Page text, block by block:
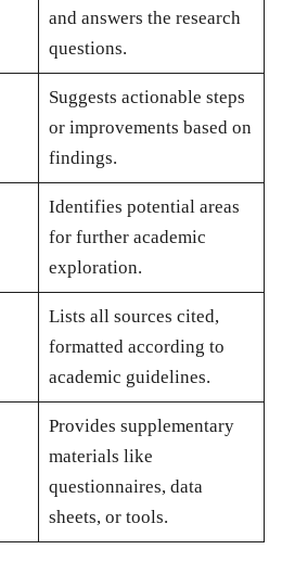
and answers the research
questions.
Suggests actionable steps
or improvements based on
findings.
Identifies potential areas
for further academic
exploration.
Lists all sources cited,
formatted according to
academic guidelines.
Provides supplementary
materials like
questionnaires, data
sheets, or tools.